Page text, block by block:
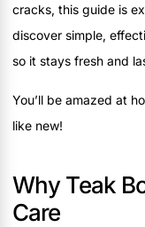
cracks, this guide is
discover simple,
so it stays fresh and
You’ll be amazed at
like new!
Why Teak
Care